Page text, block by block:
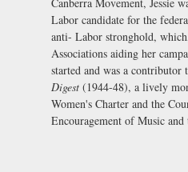
Labor candidate for the
anti- Labor stronghold,
Associations aiding her
started and was a contributor
Digest (1944-48), a lively
Women's Charter and the
Encouragement of Music and